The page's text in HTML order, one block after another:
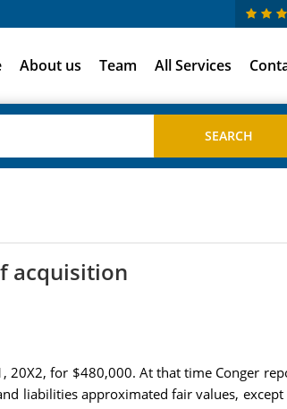
About us Team All Services
acquisition
20X2, for $480,000. At that time Conger
liabilities approximated fair values,